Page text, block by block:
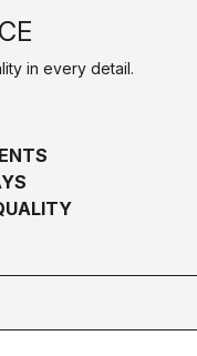
in every detail.